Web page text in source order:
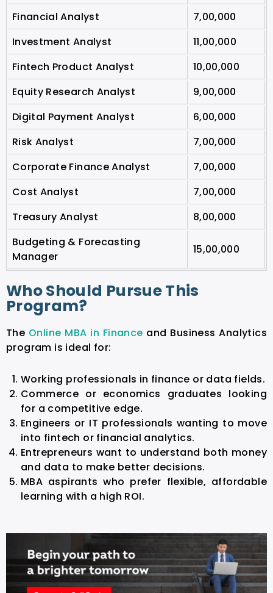
Financial Analyst
7,00,000
Investment Analyst
11,00,000
Fintech Product Analyst
10,00,000
Equity Research Analyst
9,00,000
Digital Payment Analyst
6,00,000
Risk Analyst
7,00,000
Corporate Finance Analyst
7,00,000
Cost Analyst
7,00,000
Treasury Analyst
8,00,000
Budgeting & Forecasting
Manager
15,00,000
Who Should Pursue This
Program?
The Online MBA in Finance and Business Analytics
program is ideal for:
Working professionals in finance or data fields.
Commerce or economics graduates looking
for a competitive edge.
Engineers or IT professionals wanting to move
into fintech or financial analytics.
Entrepreneurs want to understand both money
and data to make better decisions.
MBA aspirants who prefer flexible, affordable
learning with a high ROI.